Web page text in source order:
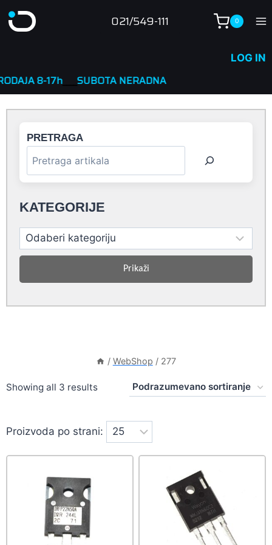
to
021/549-111 0
LOG IN
____SUBOTA NERADNA
/ WebShop / 277
Showing all 3 results
Proizvoda po strani:
PRETRAGA
KATEGORIJE
Prikaži